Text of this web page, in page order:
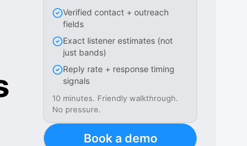
Verified contact + outreach
fields
Exact listener estimates (not
just bands)
Reply rate + response timing
signals
10 minutes. Friendly walkthrough.
No pressure.
Book a demo